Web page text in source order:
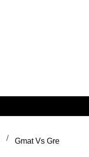
Gmat Vs Gre